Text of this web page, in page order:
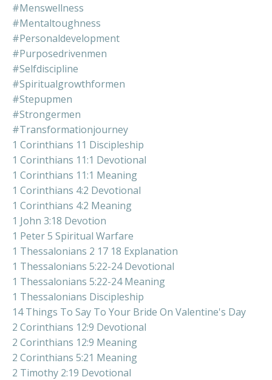
#menswellness
#mentaltoughness
#personaldevelopment
#purposedrivenmen
#selfdiscipline
#spiritualgrowthformen
#stepupmen
#strongermen
#transformationjourney
1 Corinthians 11 Discipleship
1 Corinthians 11:1 Devotional
1 Corinthians 11:1 Meaning
1 Corinthians 4:2 Devotional
1 Corinthians 4:2 Meaning
1 John 3:18 Devotion
1 Peter 5 Spiritual Warfare
1 Thessalonians 2 17 18 Explanation
1 Thessalonians 5:22-24 Devotional
1 Thessalonians 5:22-24 Meaning
1 Thessalonians Discipleship
14 Things To Say To Your Bride On Valentine's Day
2 Corinthians 12:9 Devotional
2 Corinthians 12:9 Meaning
2 Corinthians 5:21 Meaning
2 Timothy 2:19 Devotional